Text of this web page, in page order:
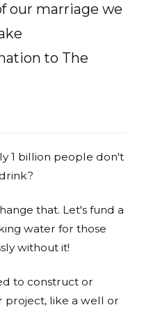
our marriage we
to The
1 billion people don't
that. Let's fund a
water for those
without it!
to construct or
project, like a well or